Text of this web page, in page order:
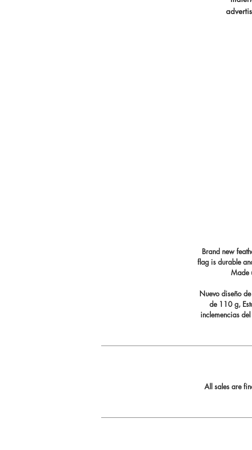
Brand new
flag is durable
Made
Nuevo diseño
de 110 g,
inclemencias
All sales are